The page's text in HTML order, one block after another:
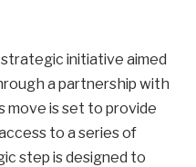
initiative aimed
a partnership with
move is set to provide
to a series of
step is designed to